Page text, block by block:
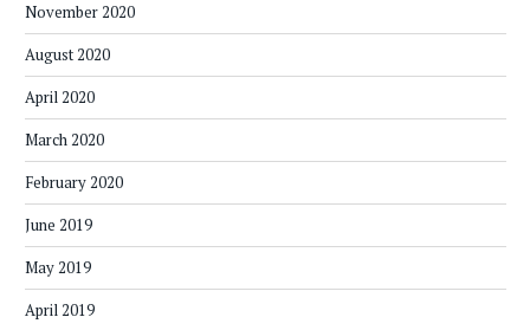
November 2020
August 2020
April 2020
March 2020
February 2020
June 2019
May 2019
April 2019